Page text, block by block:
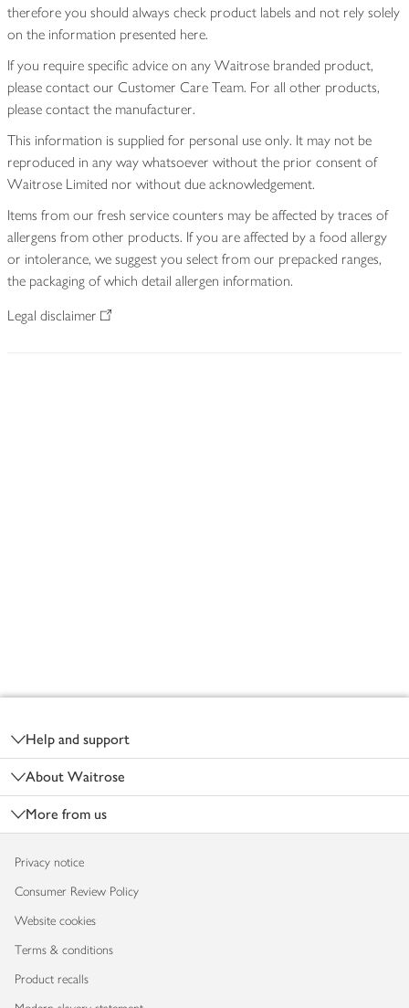
therefore you should always check product labels and not rely solely
on the information presented here.
If you require specific advice on any Waitrose branded product,
please contact our Customer Care Team. For all other products,
please contact the manufacturer.
This information is supplied for personal use only. It may not be
reproduced in any way whatsoever without the prior consent of
Waitrose Limited nor without due acknowledgement.
Items from our fresh service counters may be affected by traces of
allergens from other products. If you are affected by a food allergy
or intolerance, we suggest you select from our prepacked ranges,
the packaging of which detail allergen information.
Legal disclaimer
Help and support
About Waitrose
More from us
Privacy notice
Consumer Review Policy
Website cookies
Terms & conditions
Product recalls